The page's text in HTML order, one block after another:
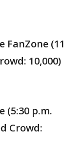
FanZone (11
10,000)
(5:30 p.m.
Crowd: